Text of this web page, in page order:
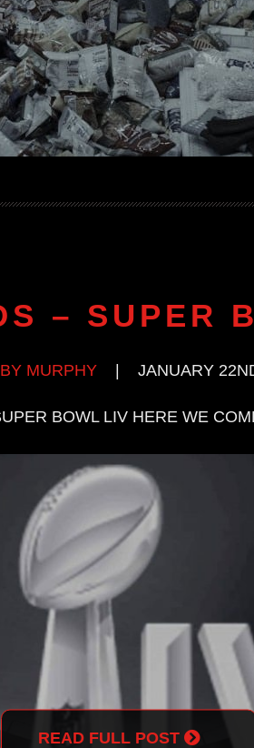
– SUPER
MURPHY JANUARY
BOWL LIV HERE WE
READ FULL POST